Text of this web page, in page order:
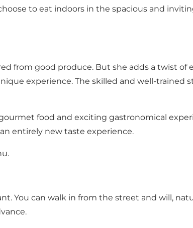
to eat indoors in the spacious and
from good produce. But she adds a twist
experience. The skilled and well-trained
food and exciting gastronomical
entirely new taste experience.
You can walk in from the street and will,